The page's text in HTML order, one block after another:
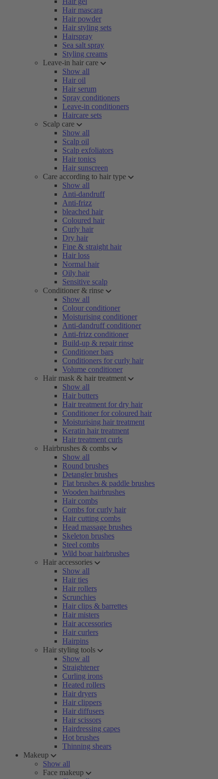
Hair mascara
Hair powder
Hair styling sets
Hairspray
Sea salt spray
Styling creams
Leave-in hair care
Show all
Hair oil
Hair serum
Spray conditioners
Leave-in conditioners
Haircare sets
Scalp care
Show all
Scalp oil
Scalp exfoliators
Hair tonics
Hair sunscreen
Care according to hair type
Show all
Anti-dandruff
Anti-frizz
bleached hair
Coloured hair
Curly hair
Dry hair
Fine & straight hair
Hair loss
Normal hair
Oily hair
Sensitive scalp
Conditioner & rinse
Show all
Colour conditioner
Moisturising conditioner
Anti-dandruff conditioner
Anti-frizz conditioner
Build-up & repair rinse
Conditioner bars
Conditioners for curly hair
Volume conditioner
Hair mask & hair treatment
Show all
Hair butters
Hair treatment for dry hair
Conditioner for coloured hair
Moisturising hair treatment
Keratin hair treatment
Hair treatment curls
Hairbrushes & combs
Show all
Round brushes
Detangler brushes
Flat brushes & paddle brushes
Wooden hairbrushes
Hair combs
Combs for curly hair
Hair cutting combs
Head massage brushes
Skeleton brushes
Steel combs
Wild boar hairbrushes
Hair accessories
Show all
Hair ties
Hair rollers
Scrunchies
Hair clips & barrettes
Hair misters
Hair accessories
Hair curlers
Hairpins
Hair styling tools
Show all
Straightener
Curling irons
Heated rollers
Hair dryers
Hair clippers
Hair diffusers
Hair scissors
Hairdressing capes
Hot brushes
Thinning shears
Makeup
Show all
Face makeup